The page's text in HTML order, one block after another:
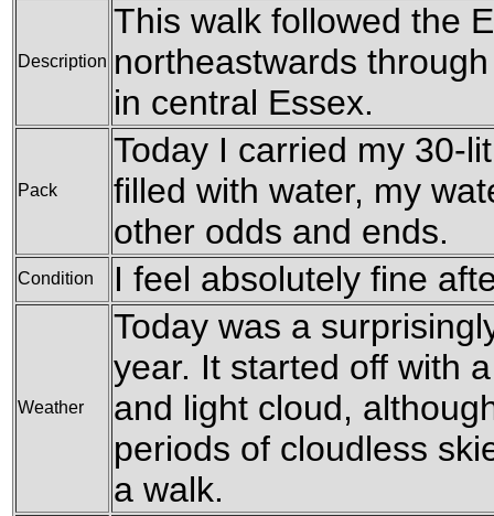
Description
This walk followed the
northeastwards
in central Essex.
Pack
Today I carried my 30-
filled with water, my
other odds and ends.
Condition I feel absolutely fine
Weather
Today was a
year. It started off with
and light cloud,
periods of cloudless
a walk.